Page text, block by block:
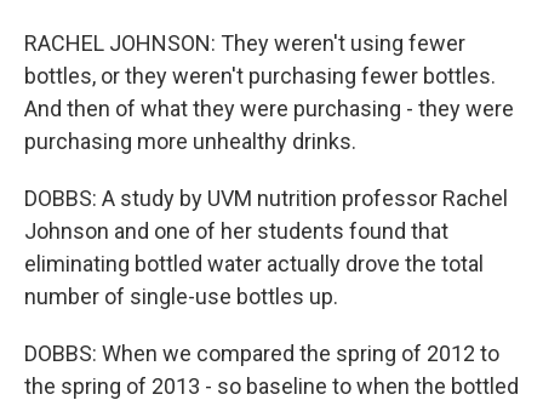
RACHEL JOHNSON: They weren't using fewer
bottles, or they weren't purchasing fewer bottles.
And then of what they were purchasing - they were
purchasing more unhealthy drinks.
DOBBS: A study by UVM nutrition professor Rachel
Johnson and one of her students found that
eliminating bottled water actually drove the total
number of single-use bottles up.
DOBBS: When we compared the spring of 2012 to
the spring of 2013 - so baseline to when the bottled